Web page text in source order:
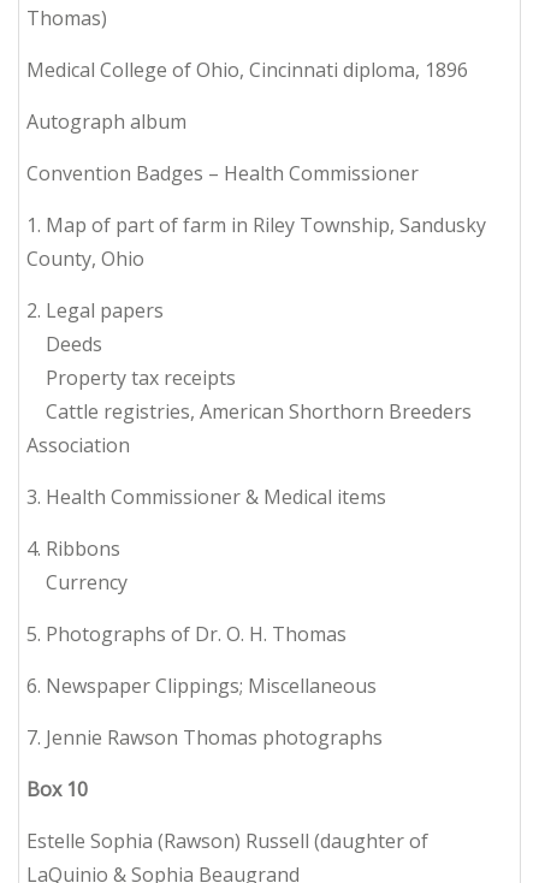
Thomas)
Medical College of Ohio, Cincinnati diploma, 1896
Autograph album
Convention Badges – Health Commissioner
1. Map of part of farm in Riley Township, Sandusky
County, Ohio
2. Legal papers
Deeds
Property tax receipts
Cattle registries, American Shorthorn Breeders
Association
3. Health Commissioner & Medical items
4. Ribbons
Currency
5. Photographs of Dr. O. H. Thomas
6. Newspaper Clippings; Miscellaneous
7. Jennie Rawson Thomas photographs
Box 10
Estelle Sophia (Rawson) Russell (daughter of
LaQuinio & Sophia Beaugrand